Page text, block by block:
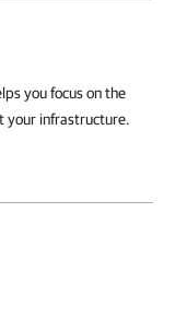
you focus on the
your infrastructure.